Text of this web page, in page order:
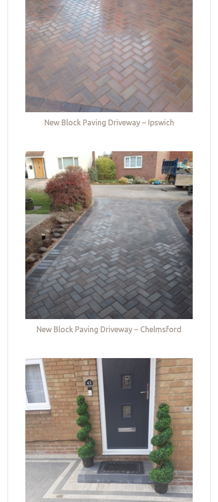
New Block Paving Driveway – Ipswich
New Block Paving Driveway – Chelmsford